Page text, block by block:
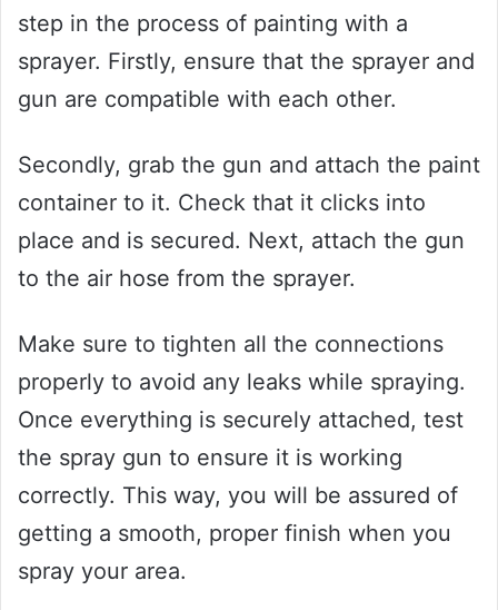
step in the process of painting with a
sprayer. Firstly, ensure that the sprayer and
gun are compatible with each other.
Secondly, grab the gun and attach the paint
container to it. Check that it clicks into
place and is secured. Next, attach the gun
to the air hose from the sprayer.
Make sure to tighten all the connections
properly to avoid any leaks while spraying.
Once everything is securely attached, test
the spray gun to ensure it is working
correctly. This way, you will be assured of
getting a smooth, proper finish when you
spray your area.